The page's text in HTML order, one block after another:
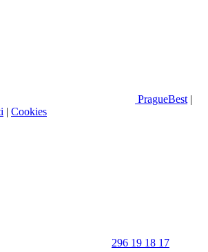
PragueBest |
| Cookies
296 19 18 17